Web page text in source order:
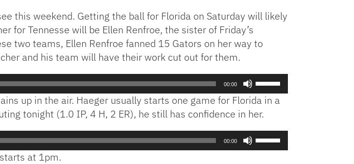
this weekend. Getting the ball for Florida on Saturday will likely
for Tennesse will be Ellen Renfroe, the sister of Friday’s
two teams, Ellen Renfroe fanned 15 Gators on her way to
and his team will have their work cut out for them.
00:00
Arrow
keys
increase
or
up in the air. Haeger usually starts one game for Florida in a
tonight (1.0 IP, 4 H, 2 ER), he still has confidence in her.
00:00
at 1pm.